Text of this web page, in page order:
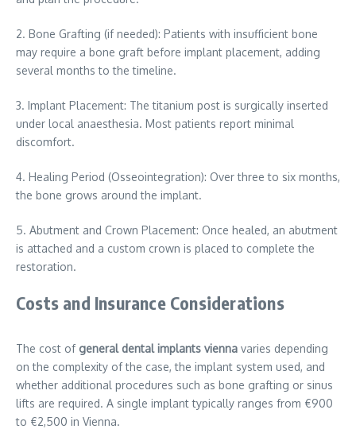
2. Bone Grafting (if needed): Patients with insufficient bone
may require a bone graft before implant placement, adding
several months to the timeline.
3. Implant Placement: The titanium post is surgically inserted
under local anaesthesia. Most patients report minimal
discomfort.
4. Healing Period (Osseointegration): Over three to six months,
the bone grows around the implant.
5. Abutment and Crown Placement: Once healed, an abutment
is attached and a custom crown is placed to complete the
restoration.
Costs and Insurance Considerations
The cost of general dental implants vienna varies depending
on the complexity of the case, the implant system used, and
whether additional procedures such as bone grafting or sinus
lifts are required. A single implant typically ranges from €900
to €2,500 in Vienna.